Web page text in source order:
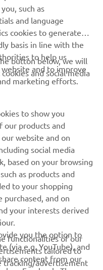
special events, new
such as
and language
cookies to generate
basis in line with the
to help us
and to improve
marketing efforts.
button below, we will
and social media
to show you
our products and
website and on
social media
based on your browsing
as products and
to your shopping
purchased, and on
your interests derived
you the option to
(via e.g. YouTube), and
content from our
functionalities of our
tailored to
tracking/advertisement